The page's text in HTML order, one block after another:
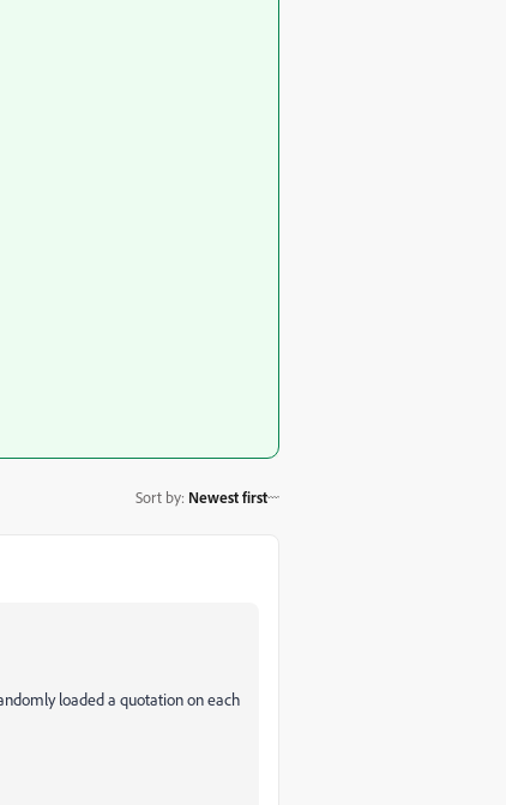
Sort by: Newest first
loaded a quotation on each